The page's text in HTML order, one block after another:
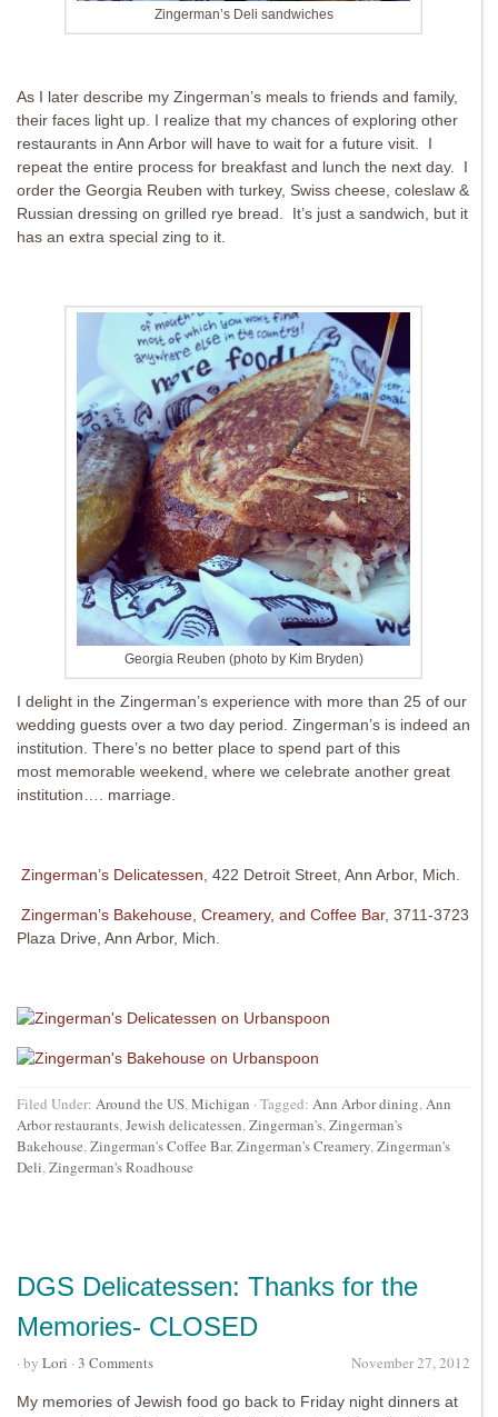
Zingerman’s Deli sandwiches
As I later describe my Zingerman’s meals to friends and family,
their faces light up. I realize that my chances of exploring other
restaurants in Ann Arbor will have to wait for a future visit. I
repeat the entire process for breakfast and lunch the next day. I
order the Georgia Reuben with turkey, Swiss cheese, coleslaw &
Russian dressing on grilled rye bread. It’s just a sandwich, but it
has an extra special zing to it.
Georgia Reuben (photo by Kim Bryden)
I delight in the Zingerman’s experience with more than 25 of our
wedding guests over a two day period. Zingerman’s is indeed an
institution. There’s no better place to spend part of this
most memorable weekend, where we celebrate another great
institution…. marriage.
Zingerman’s Delicatessen , 422 Detroit Street, Ann Arbor, Mich.
Zingerman’s Bakehouse, Creamery, and Coffee Bar, 3711-3723
Plaza Drive, Ann Arbor, Mich.
Filed Under: Around the US, Michigan · Tagged: Ann Arbor dining, Ann
Arbor restaurants, Jewish delicatessen, Zingerman's, Zingerman's
Bakehouse, Zingerman's Coffee Bar, Zingerman's Creamery, Zingerman's
Deli, Zingerman's Roadhouse
DGS Delicatessen: Thanks for the
Memories- CLOSED
November 27, 2012
· by Lori · 3 Comments
My memories of Jewish food go back to Friday night dinners at